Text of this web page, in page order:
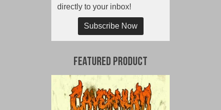
directly to your inbox!
Subscribe Now
Featured Product